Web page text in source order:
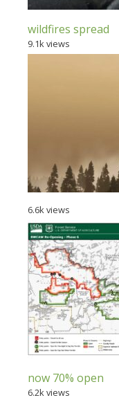
wildfires spread
9.1k views
6.6k views
now 70% open
6.2k views